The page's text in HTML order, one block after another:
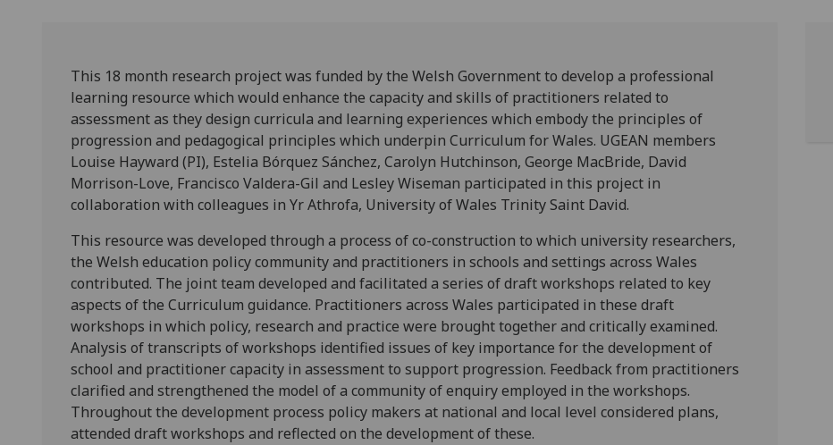
This 18 month research project was funded by the Welsh Government to develop a professional
learning resource which would enhance the capacity and skills of practitioners related to
assessment as they design curricula and learning experiences which embody the principles of
progression and pedagogical principles which underpin Curriculum for Wales. UGEAN members
Louise Hayward (PI), Estelia Bórquez Sánchez, Carolyn Hutchinson, George MacBride, David
Morrison-Love, Francisco Valdera-Gil and Lesley Wiseman participated in this project in
collaboration with colleagues in Yr Athrofa, University of Wales Trinity Saint David.
This resource was developed through a process of co-construction to which university researchers,
the Welsh education policy community and practitioners in schools and settings across Wales
contributed. The joint team developed and facilitated a series of draft workshops related to key
aspects of the Curriculum guidance. Practitioners across Wales participated in these draft
workshops in which policy, research and practice were brought together and critically examined.
Analysis of transcripts of workshops identified issues of key importance for the development of
school and practitioner capacity in assessment to support progression. Feedback from practitioners
clarified and strengthened the model of a community of enquiry employed in the workshops.
Throughout the development process policy makers at national and local level considered plans,
attended draft workshops and reflected on the development of these.